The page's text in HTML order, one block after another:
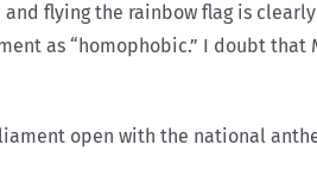
flying the rainbow flag is
as “homophobic.” I doubt that
open with the national